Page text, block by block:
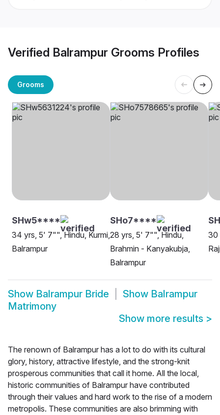
Verified Balrampur Grooms Profiles
Grooms
SHw5****
34 yrs, 5' 7"", Hindu, Kurmi,
Balrampur
SHo7****
28 yrs, 5' 7"", Hindu,
Brahmin - Kanyakubja,
Balrampur
30
Show Balrampur Bride Show Balrampur
Matrimony
Show more results >
The renown of Balrampur has a lot to do with its cultural
glory, history, attractive lifestyle, and the strong-knit
prosperous communities that call it home. All the local,
historic communities of Balrampur have contributed
through their values and hard work to the rise of a modern
metropolis. These communities are also brimming with